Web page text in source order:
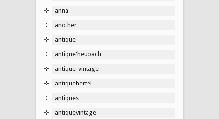
anna
another
antique
antique'heubach
antique-vintage
antiquehertel
antiques
antiquevintage